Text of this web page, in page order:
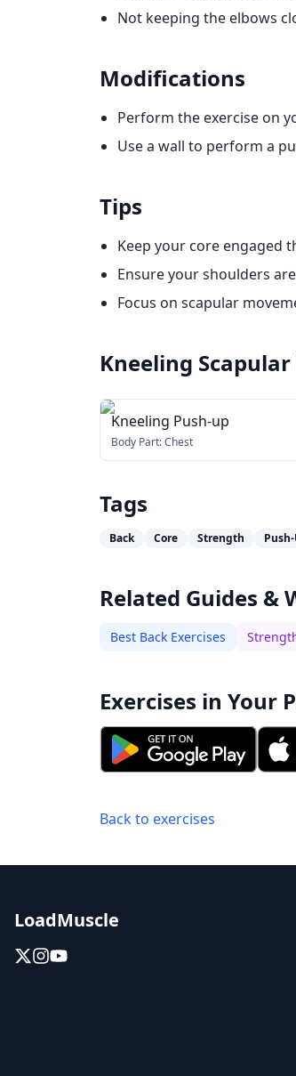
Not keeping the elbows
Modifications
Perform the exercise on
Use a wall to perform a
Tips
Keep your core engaged
Ensure your shoulders
Focus on scapular
Kneeling Scapular
Kneeling Push-up
Body Part:Chest
Tags
Back Core Strength
Related Guides &
Best Back Exercises
Exercises in Your
Back to exercises
LoadMuscle